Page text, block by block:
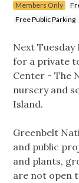
Members Only
Free Public Parking
Next Tuesday
for a private
Center - The
nursery and
Island.
Greenbelt
and public
and plants,
are not open